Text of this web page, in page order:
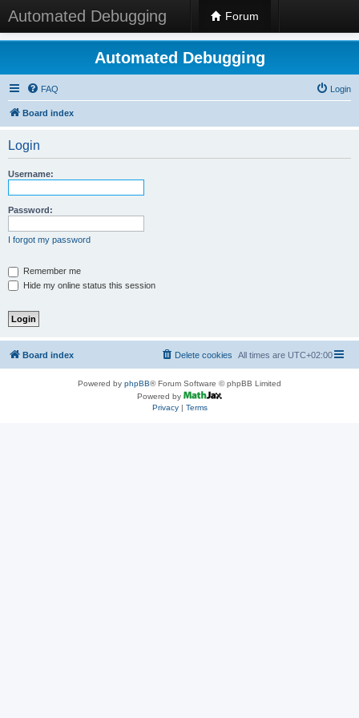
Automated Debugging Forum
Automated Debugging
FAQ Login
Board index
Login
Username:
Password:
I forgot my password
Remember me
Hide my online status this session
Board index All times are UTC+02:00
Delete cookies
Powered by phpBB® Forum Software © phpBB Limited
Powered by
Privacy| Terms